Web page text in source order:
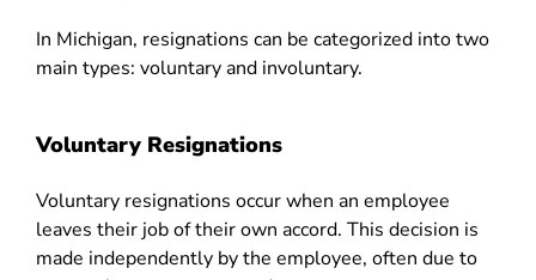
In Michigan, resignations can be categorized into two
main types: voluntary and involuntary.
Voluntary Resignations
Voluntary resignations occur when an employee
leaves their job of their own accord. This decision is
made independently by the employee, often due to